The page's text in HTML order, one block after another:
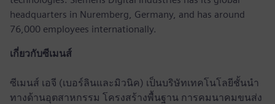
headquarters in Nuremberg, Germany, and has around
76,000 employees internationally.
เกี่ยวกับซีเมนส์
ซีเมนส์ เอจี (เบอร์ลินและมิวนิค) เป็นบริษัทเทคโนโลยีชั้นนำ
ทางด้านอุตสาหกรรม โครงสร้างพื้นฐาน การคมนาคมขนส่ง